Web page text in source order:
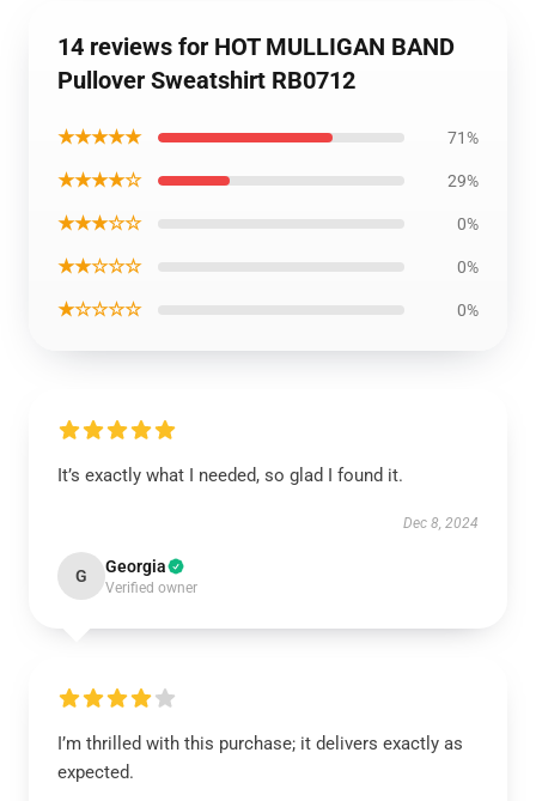
14 reviews for HOT MULLIGAN BAND
Pullover Sweatshirt RB0712
★★★★★ 71%
★★★★☆ 29%
★★★☆☆ 0%
★★☆☆☆ 0%
★☆☆☆☆ 0%
It’s exactly what I needed, so glad I found it.
Dec 8, 2024
G Georgia
Verified owner
I’m thrilled with this purchase; it delivers exactly as
expected.